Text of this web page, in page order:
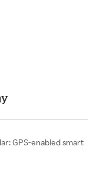
GPS-enabled smart